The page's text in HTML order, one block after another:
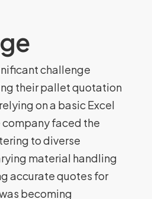
challenge
their pallet quotation
on a basic Excel
faced the
to diverse
material handling
accurate quotes for
becoming